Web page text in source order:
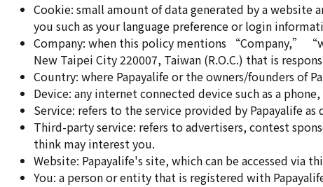
Cookie: small amount of data generated by a
you such as your language preference or login
Company: when this policy mentions “Company,”
New Taipei City 220007, Taiwan (R.O.C.) that is
Country: where Papayalife or the owners/founders of
Device: any internet connected device such as a
Service: refers to the service provided by Papayalife
Third-party service: refers to advertisers, contest
think may interest you.
Website: Papayalife's site, which can be accessed via
You: a person or entity that is registered with